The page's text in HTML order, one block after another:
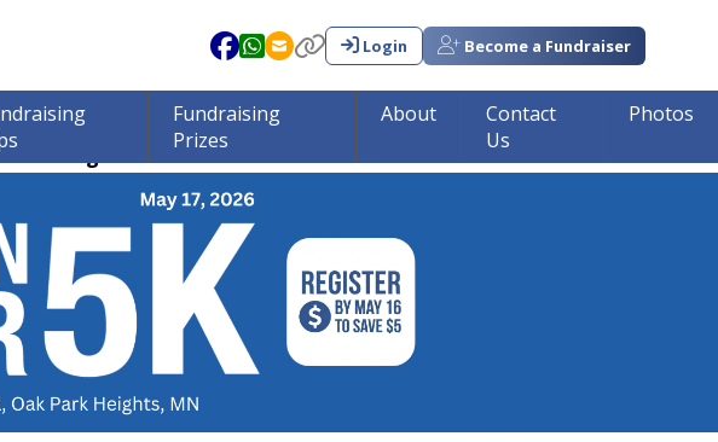
Login Become a Fundraiser
Fundraising
Prizes
About
Contact
Us
Photos
go to brain tumor research!!!